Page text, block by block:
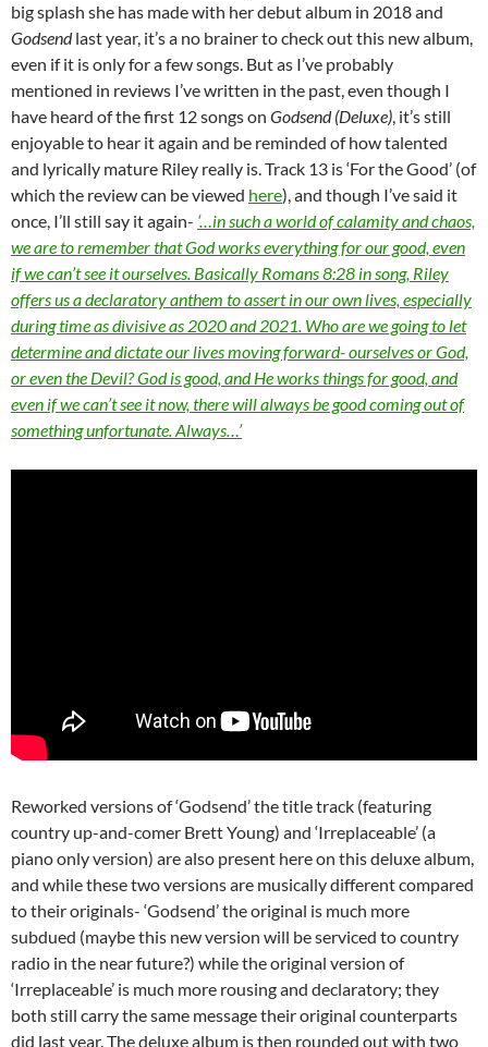
big splash she has made with her debut album in 2018 and
Godsendlast year, it’s a no brainer to check out this new album,
even if it is only for a few songs. But as I’ve probably
mentioned in reviews I’ve written in the past, even though I
have heard of the first 12 songs on Godsend (Deluxe), it’s still
enjoyable to hear it again and be reminded of how talented
and lyrically mature Riley really is. Track 13 is ‘For the Good’ (of
which the review can be viewed here), and though I’ve said it
once, I’ll still say it again- ‘…in such a world of calamity and chaos,
we are to remember that God works everything for our good, even
if we can’t see it ourselves. Basically Romans 8:28 in song, Riley
offers us a declaratory anthem to assert in our own lives, especially
during time as divisive as 2020 and 2021. Who are we going to let
determine and dictate our lives moving forward- ourselves or God,
or even the Devil? God is good, and He works things for good, and
even if we can’t see it now, there will always be good coming out of
something unfortunate. Always…’
Reworked versions of ‘Godsend’ the title track (featuring
country up-and-comer Brett Young) and ‘Irreplaceable’ (a
piano only version) are also present here on this deluxe album,
and while these two versions are musically different compared
to their originals- ‘Godsend’ the original is much more
subdued (maybe this new version will be serviced to country
radio in the near future?) while the original version of
‘Irreplaceable’ is much more rousing and declaratory; they
both still carry the same message their original counterparts
did last year. The deluxe album is then rounded out with two